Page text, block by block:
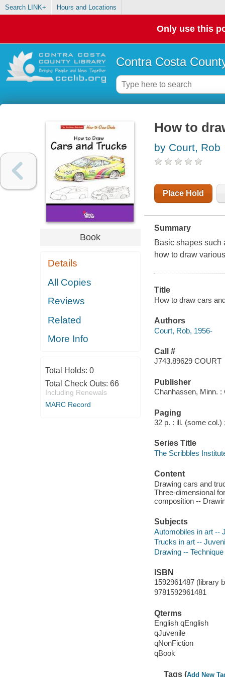
Search LINK+ Hours and Locations
Only use this
Contra Costa
Book
Details
All Copies
Reviews
Related
More Info
Total Holds: 0
Total Check Outs: 66
Including Renewals
MARC Record
How to
by Court, Rob
Place Hold
Summary
Basic shapes such
how to draw
Title
How to draw cars
Authors
Court, Rob, 1956-
Call #
J743.89629 COURT
Publisher
Chanhassen, Minn. :
Paging
32 p. : ill. (some col.)
Series Title
The Scribbles
Content
Drawing cars and
Three-dimensional
composition --
Subjects
Automobiles in art --
Trucks in art --
Drawing --
ISBN
1592961487 (library
9781592961481
Qterms
English qEnglish
qJuvenile
qNonFiction
qBook
Tags (Add New